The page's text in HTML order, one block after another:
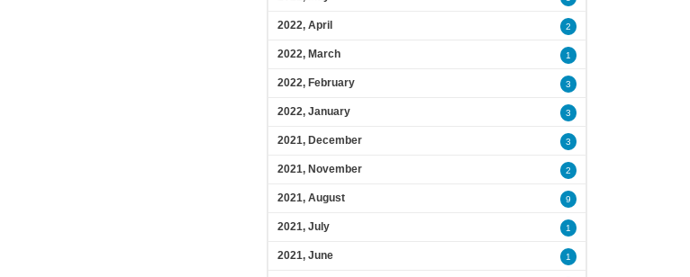
2022, April 2
2022, March 1
2022, February 3
2022, January 3
2021, December 3
2021, November 2
2021, August 9
2021, July 1
2021, June 1